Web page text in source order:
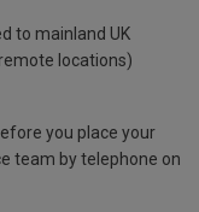
to mainland UK
locations)
you place your
team by telephone on